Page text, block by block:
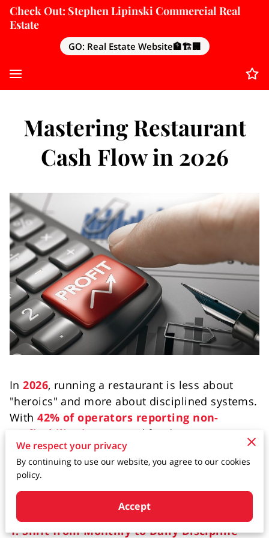
Check Out: Stephen Lipinski Commercial Real
Estate
GO: Real Estate Website🏦🏗️🏢
Mastering Restaurant
Cash Flow in 2026
In2026, running a restaurant is less about
"heroics" and more about disciplined systems.
With42% of operators reporting non-
profitability in 2025
and food costs now
above pre-pandemic levels
"oxygen" of your business—cash flow—is the
difference between thriving and closing your
doors.
1. Shift from Monthly to Daily Discipline
We respect your privacy
By continuing to use our website, you agree to our cookies
policy.
Accept